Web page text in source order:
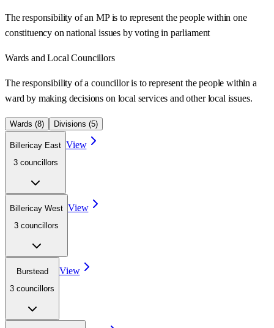
The responsibility of an MP is to represent the people within one
constituency on national issues by voting in parliament
Wards and Local Councillors
The responsibility of a councillor is to represent the people within a
ward by making decisions on local services and other local issues.
Wards (8) Divisions (5)
Billericay East
3 councillors
View
Billericay West
3 councillors
View
Burstead
3 councillors
View